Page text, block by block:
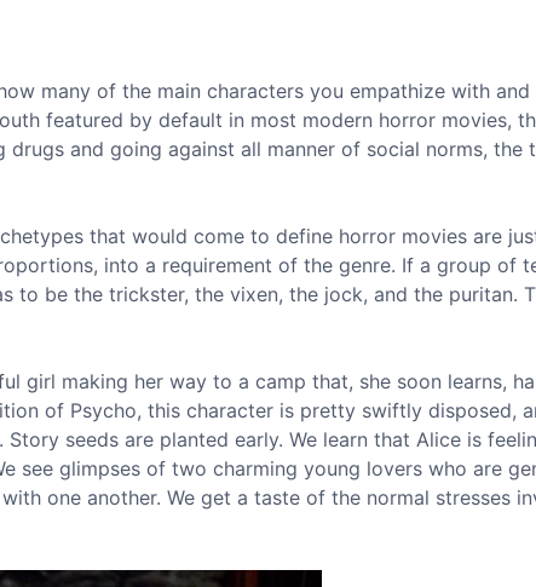
many of the main characters you empathize with and
featured by default in most modern horror movies,
and going against all manner of social norms, the
that would come to define horror movies are
into a requirement of the genre. If a group of
to be the trickster, the vixen, the jock, and the puritan.
girl making her way to a camp that, she soon learns,
of Psycho, this character is pretty swiftly disposed,
seeds are planted early. We learn that Alice is
see glimpses of two charming young lovers who are
one another. We get a taste of the normal stresses